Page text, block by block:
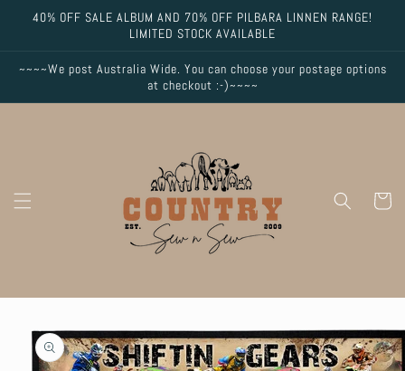
Skip to
content
40% OFF SALE ALBUM AND 70% OFF PILBARA LINNEN RANGE!
LIMITED STOCK AVAILABLE
~~~~We post Australia Wide. You can choose your postage options
at checkout :-)~~~~
Cart
Skip to
product
information